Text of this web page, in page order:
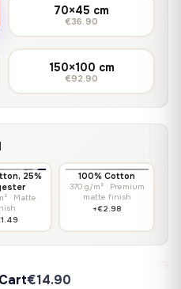
70×45 cm
€36.90
150×100 cm
€92.90
25%
· Matte
100% Cotton
370 g/m² · Premium
matte finish
+€2.98
€14.90